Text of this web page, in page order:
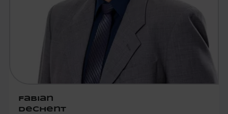
Fabian
Dechent